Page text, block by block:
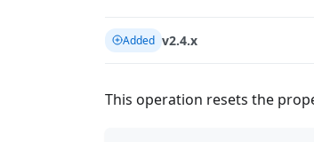
Added v2.4.x
This operation resets the